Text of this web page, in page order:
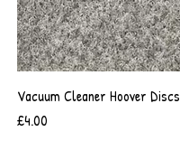
Vacuum Cleaner Hoover Discs
Price
£4.00